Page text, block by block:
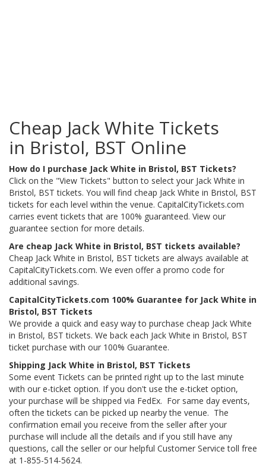
Cheap Jack White Tickets
in Bristol, BST Online
How do I purchase Jack White in Bristol, BST Tickets?
Click on the "View Tickets" button to select your Jack White in
Bristol, BST tickets. You will find cheap Jack White in Bristol, BST
tickets for each level within the venue. CapitalCityTickets.com
carries event tickets that are 100% guaranteed. View our
guarantee section for more details.
Are cheap Jack White in Bristol, BST tickets available?
Cheap Jack White in Bristol, BST tickets are always available at
CapitalCityTickets.com. We even offer a promo code for
additional savings.
CapitalCityTickets.com 100% Guarantee for Jack White in
Bristol, BST Tickets
We provide a quick and easy way to purchase cheap Jack White
in Bristol, BST tickets. We back each Jack White in Bristol, BST
ticket purchase with our 100% Guarantee.
Shipping Jack White in Bristol, BST Tickets
Some event Tickets can be printed right up to the last minute
with our e-ticket option. If you don't use the e-ticket option,
your purchase will be shipped via FedEx. For same day events,
often the tickets can be picked up nearby the venue. The
confirmation email you receive from the seller after your
purchase will include all the details and if you still have any
questions, call the seller or our helpful Customer Service toll free
at 1-855-514-5624.